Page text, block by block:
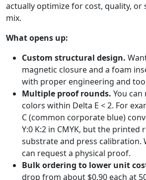
actually optimize for cost, quality,
mix.
What opens up:
Custom structural design.
magnetic closure and a foam
with proper engineering and
Multiple proof rounds. You
colors within Delta E < 2. For
C (common corporate blue)
Y:0 K:2 in CMYK, but the printed
substrate and press calibration.
can request a physical proof.
Bulk ordering to lower unit
drop from about $0.90 each at